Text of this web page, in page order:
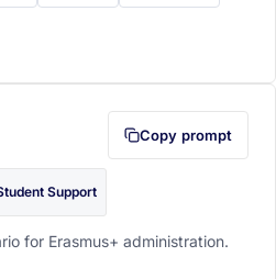
your clipboard first (opens in a new tab)
Copy prompt
Support
for Erasmus+ administration.